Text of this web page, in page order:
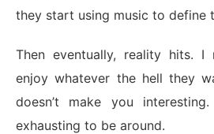
they start using music to define
Then eventually, reality hits. I
enjoy whatever the hell they
doesn’t make you
exhausting to be around.